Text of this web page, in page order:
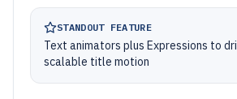
STANDOUT FEATURE
Text animators plus Expressions to
scalable title motion